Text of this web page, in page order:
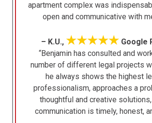
apartment complex was
open and communicative with
– K.U., ★★★★★Google
“Benjamin has consulted and
number of different legal projects
he always shows the highest
professionalism, approaches a
thoughtful and creative
communication is timely, honest,